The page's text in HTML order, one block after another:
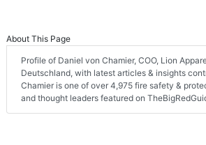
About This Page
Profile of Daniel von Chamier, COO, Lion
Deutschland, with latest articles & insights
Chamier is one of over 4,975 fire safety &
and thought leaders featured on